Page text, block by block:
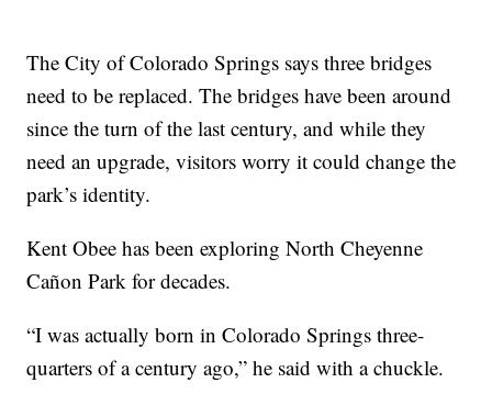
The City of Colorado Springs says three bridges
need to be replaced. The bridges have been around
since the turn of the last century, and while they
need an upgrade, visitors worry it could change the
park’s identity.
Kent Obee has been exploring North Cheyenne
Cañon Park for decades.
“I was actually born in Colorado Springs three-
quarters of a century ago,” he said with a chuckle.